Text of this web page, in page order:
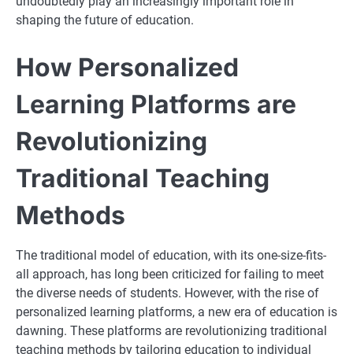
shaping the future of education.
How Personalized
Learning Platforms are
Revolutionizing
Traditional Teaching
Methods
The traditional model of education, with its one-size-fits-
all approach, has long been criticized for failing to meet
the diverse needs of students. However, with the rise of
personalized learning platforms, a new era of education is
dawning. These platforms are revolutionizing traditional
teaching methods by tailoring education to individual